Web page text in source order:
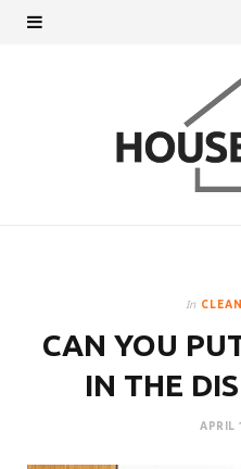
In
CAN YOU
IN THE
APRIL